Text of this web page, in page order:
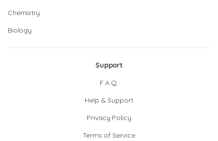
Chemistry
Biology
Support
F.A.Q.
Help & Support
Privacy Policy
Terms of Service